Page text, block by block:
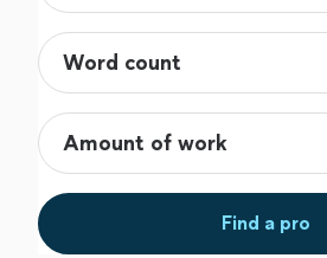
Find a pro